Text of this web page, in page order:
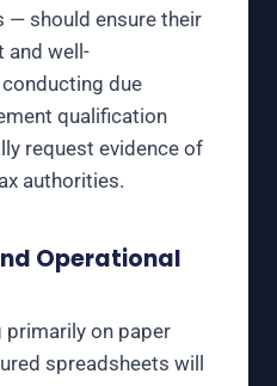
— should ensure their
and well-
due
qualification
request evidence of
authorities.
Operational
on paper
spreadsheets will